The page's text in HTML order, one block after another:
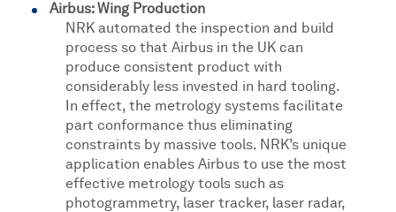
Airbus: Wing Production
NRK automated the inspection and build
process so that Airbus in the UK can
produce consistent product with
considerably less invested in hard tooling.
In effect, the metrology systems facilitate
part conformance thus eliminating
constraints by massive tools. NRK’s unique
application enables Airbus to use the most
effective metrology tools such as
photogrammetry, laser tracker, laser radar,